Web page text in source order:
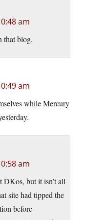
am
that blog.
am
while Mercury
am
DKos, but it isn’t all
site had tipped the
before